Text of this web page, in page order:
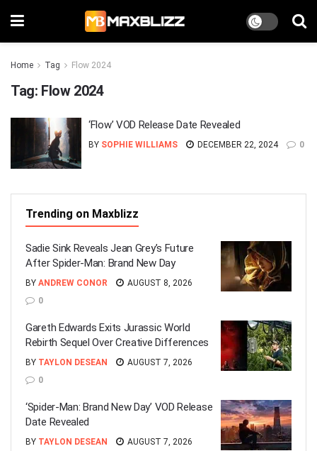
Home Tag Flow 2024
Tag: Flow 2024
‘Flow’ VOD Release Date Revealed
BY SOPHIE WILLIAMS DECEMBER 22, 2024 0
Trending on Maxblizz
Sadie Sink Reveals Jean Grey’s Future
After Spider-Man: Brand New Day
BY ANDREW CONOR
AUGUST 8, 2026
0
Gareth Edwards Exits Jurassic World
Rebirth Sequel Over Creative Differences
BY TAYLON DESEAN
AUGUST 7, 2026
0
‘Spider-Man: Brand New Day’ VOD Release
Date Revealed
BY TAYLON DESEAN
AUGUST 7, 2026